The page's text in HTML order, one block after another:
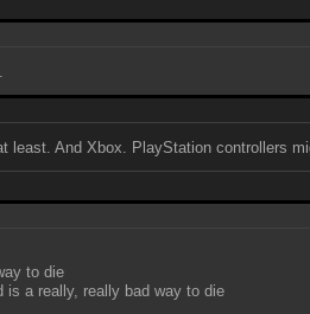
And Xbox. PlayStation controllers
to die
is a really, really bad way to die